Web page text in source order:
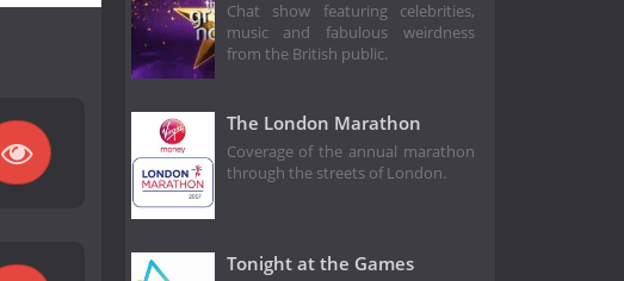
Chat show featuring celebrities,
music and fabulous weirdness
from the British public.
The London Marathon
Coverage of the annual marathon
through the streets of London.
Tonight at the Games